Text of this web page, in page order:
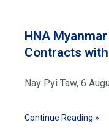
HNA
Contracts
Nay Pyi Taw, 6
Continue Reading »